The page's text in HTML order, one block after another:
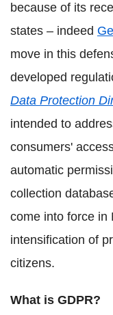
because of its
states – indeed
move in this
developed
Data Protection
intended to
consumers'
automatic
collection
come into force in
intensification of
citizens.
What is GDPR?